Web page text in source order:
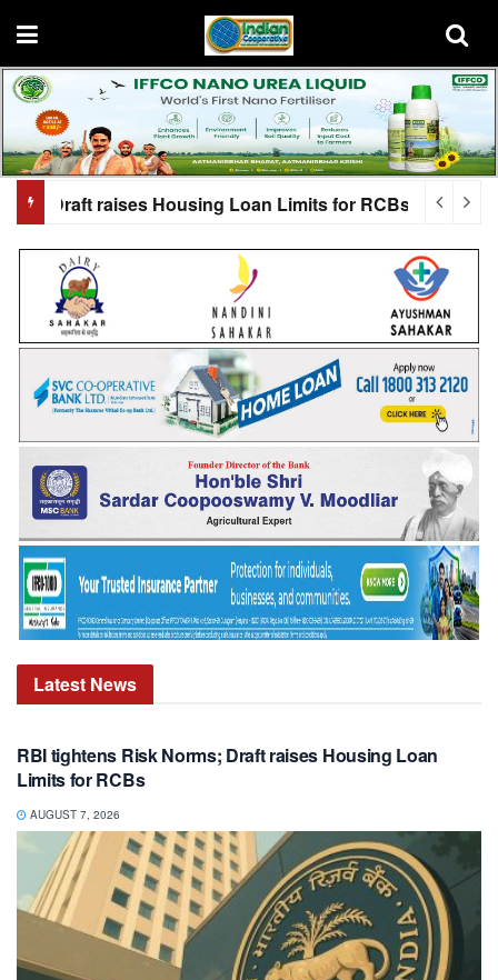
Limits for RCBs Shah to grace NUCFDC Convention
Latest News
RBI tightens Risk Norms; Draft raises Housing Loan
Limits for RCBs
AUGUST 7, 2026